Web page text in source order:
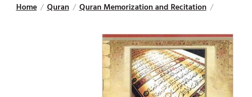
Home / Quran / Quran Memorization and Recitation /